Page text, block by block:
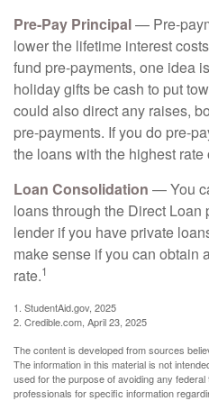
Pre-Pay Principal— Pre-
lower the lifetime interest
fund pre-payments, one idea
holiday gifts be cash to put
could also direct any raises,
pre-payments. If you do pre-
the loans with the highest rate
Loan Consolidation — You
loans through the Direct Loan
lender if you have private
make sense if you can obtain
rate.1
1. StudentAid.gov, 2025
2. Credible.com, April 23, 2025
The content is developed from sources
The information in this material is not
used for the purpose of avoiding any
professionals for specific information